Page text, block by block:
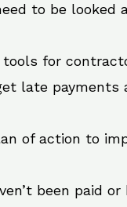
to be looked
for
late payments
of action to
been paid or